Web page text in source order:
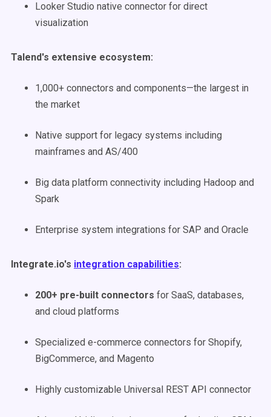
Looker Studio native connector for direct
visualization
Talend's extensive ecosystem:
1,000+ connectors and components—the largest in
the market
Native support for legacy systems including
mainframes and AS/400
Big data platform connectivity including Hadoop and
Spark
Enterprise system integrations for SAP and Oracle
Integrate.io's integration capabilities:
200+ pre-built connectors for SaaS, databases,
and cloud platforms
Specialized e-commerce connectors for Shopify,
BigCommerce, and Magento
Highly customizable Universal REST API connector